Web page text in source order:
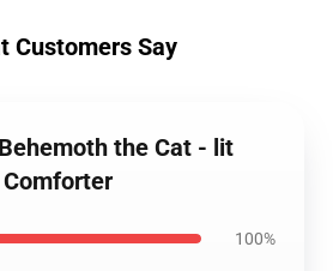
Customers Say
the Cat - lit
100%